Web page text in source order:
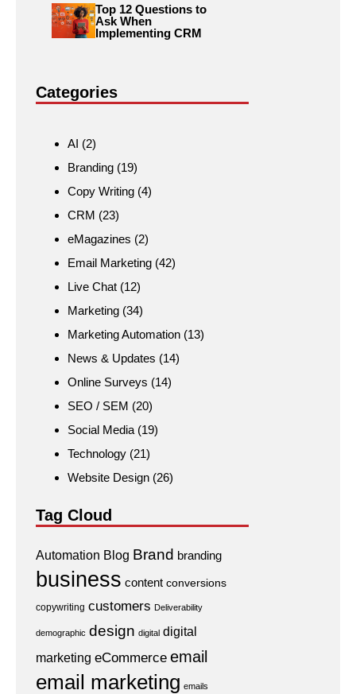
Top 12 Questions to
Ask When
Implementing CRM
Categories
AI (2)
Branding (19)
Copy Writing (4)
CRM (23)
eMagazines (2)
Email Marketing (42)
Live Chat (12)
Marketing (34)
Marketing Automation (13)
News & Updates (14)
Online Surveys (14)
SEO / SEM (20)
Social Media (19)
Technology (21)
Website Design (26)
Tag Cloud
Automation Blog Brand branding
business content conversions
copywriting customers Deliverability
demographic design digital digital
marketing eCommerce email
email marketing emails